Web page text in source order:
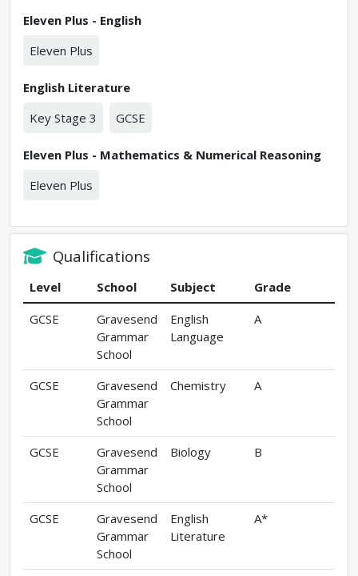
Eleven Plus - English
Eleven Plus
English Literature
Key Stage 3
GCSE
Eleven Plus - Mathematics & Numerical Reasoning
Eleven Plus
Qualifications
Level School Subject
Grade
GCSE
Gravesend
Grammar
School
English
Language
A
GCSE
Gravesend
Grammar
School
Chemistry A
GCSE
Gravesend
Grammar
School
Biology B
GCSE
Gravesend
Grammar
School
English
Literature
A*